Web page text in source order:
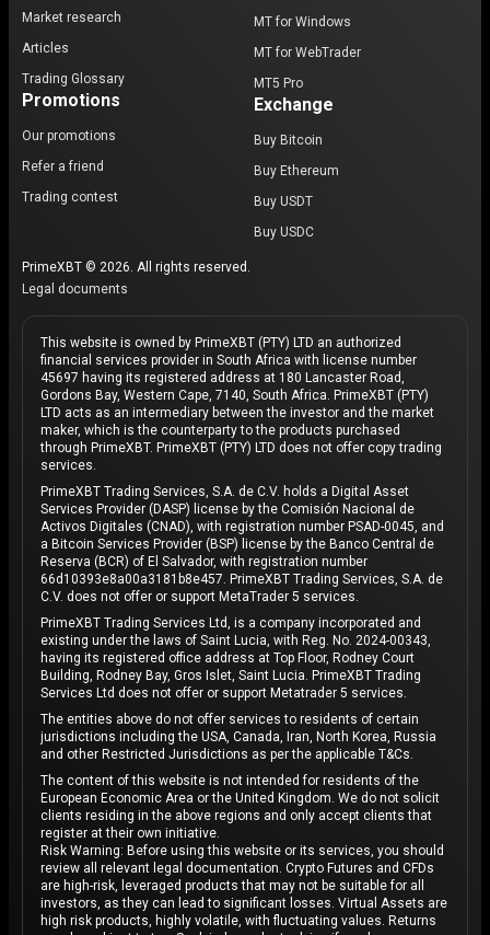
Market research
Articles
Trading Glossary
Promotions
Our promotions
Refer a friend
Trading contest
MT for Windows
MT for WebTrader
MT5 Pro
Exchange
Buy Bitcoin
Buy Ethereum
Buy USDT
Buy USDC
PrimeXBT © 2026. All rights reserved.
Legal documents
This website is owned by PrimeXBT (PTY) LTD an authorized
financial services provider in South Africa with license number
45697 having its registered address at 180 Lancaster Road,
Gordons Bay, Western Cape, 7140, South Africa. PrimeXBT (PTY)
LTD acts as an intermediary between the investor and the market
maker, which is the counterparty to the products purchased
through PrimeXBT. PrimeXBT (PTY) LTD does not offer copy trading
services.
PrimeXBT Trading Services, S.A. de C.V. holds a Digital Asset
Services Provider (DASP) license by the Comisión Nacional de
Activos Digitales (CNAD), with registration number PSAD-0045, and
a Bitcoin Services Provider (BSP) license by the Banco Central de
Reserva (BCR) of El Salvador, with registration number
66d10393e8a00a3181b8e457. PrimeXBT Trading Services, S.A. de
C.V. does not offer or support MetaTrader 5 services.
PrimeXBT Trading Services Ltd, is a company incorporated and
existing under the laws of Saint Lucia, with Reg. No. 2024-00343,
having its registered office address at Top Floor, Rodney Court
Building, Rodney Bay, Gros Islet, Saint Lucia. PrimeXBT Trading
Services Ltd does not offer or support Metatrader 5 services.
The entities above do not offer services to residents of certain
jurisdictions including the USA, Canada, Iran, North Korea, Russia
and other Restricted Jurisdictions as per the applicable T&Cs.
The content of this website is not intended for residents of the
European Economic Area or the United Kingdom. We do not solicit
clients residing in the above regions and only accept clients that
register at their own initiative.
Risk Warning: Before using this website or its services, you should
review all relevant legal documentation. Crypto Futures and CFDs
are high-risk, leveraged products that may not be suitable for all
investors, as they can lead to significant losses. Virtual Assets are
high risk products, highly volatile, with fluctuating values. Returns